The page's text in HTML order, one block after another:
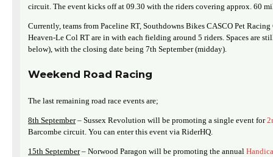
circuit. The event kicks off at 09.30 with the riders covering approx. 60
Currently, teams from Paceline RT, Southdowns Bikes CASCO Pet
Heaven-Le Col RT are in with each fielding around 5 riders. Spaces are
below), with the closing date being 7th September (midday).
Weekend Road Racing
The last remaining road race events are;
8th September– Sussex Revolution will be promoting a single event for
Barcombe circuit. You can enter this event via RiderHQ.
15th September– Norwood Paragon will be promoting the annual